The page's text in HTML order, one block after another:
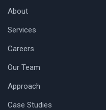
About
Services
Careers
Our Team
Approach
Case Studies